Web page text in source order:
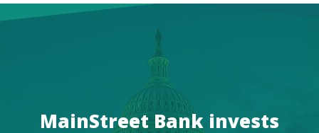
MainStreet Bank invests